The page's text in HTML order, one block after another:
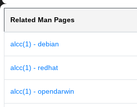
Related Man Pages
alcc(1) - debian
alcc(1) - redhat
alcc(1) - opendarwin